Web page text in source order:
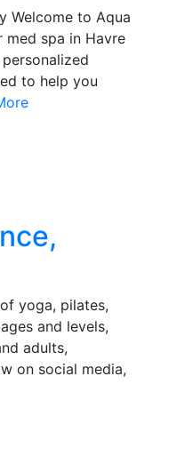
Welcome to Aqua
med spa in Havre
to help you
yoga, pilates,
and levels,
adults,
on social media,